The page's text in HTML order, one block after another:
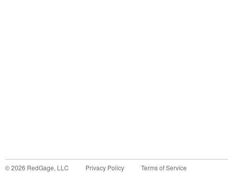
©2026 RedGage, LLC Privacy Policy Terms of Service